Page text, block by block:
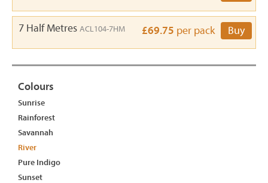
7 Half Metres ACL104-7HM £69.75 per pack Buy
Colours
Sunrise
Rainforest
Savannah
River
Pure Indigo
Sunset